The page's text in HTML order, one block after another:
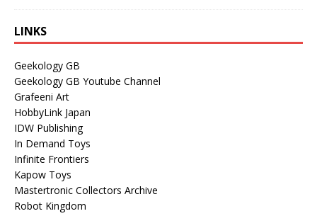
LINKS
Geekology GB
Geekology GB Youtube Channel
Grafeeni Art
HobbyLink Japan
IDW Publishing
In Demand Toys
Infinite Frontiers
Kapow Toys
Mastertronic Collectors Archive
Robot Kingdom